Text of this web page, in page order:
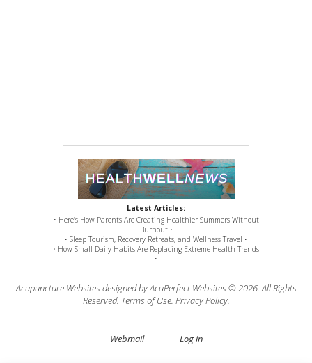
Latest Articles:
• Here’s How Parents Are Creating Healthier Summers Without
Burnout •
• Sleep Tourism, Recovery Retreats, and Wellness Travel •
• How Small Daily Habits Are Replacing Extreme Health Trends
•
Acupuncture Websites designed by AcuPerfect Websites © 2026. All Rights
Reserved. Terms of Use. Privacy Policy.
Webmail Log in